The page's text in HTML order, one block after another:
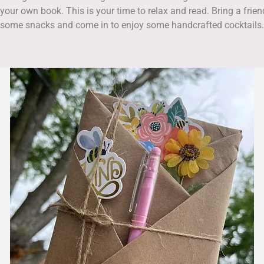
own book. This is your time to relax and read. Bring a
some snacks and come in to enjoy some handcrafted cocktails.